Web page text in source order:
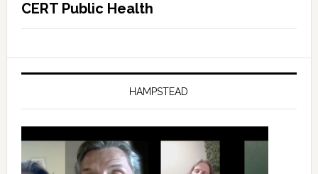
CERT Public Health
HAMPSTEAD